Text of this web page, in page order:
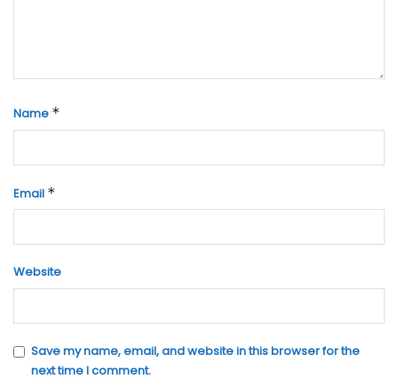
Name *
Email *
Website
Save my name, email, and website in this browser for the
next time I comment.